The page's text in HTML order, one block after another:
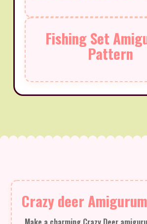
Fishing Set
Pattern
Crazy deer